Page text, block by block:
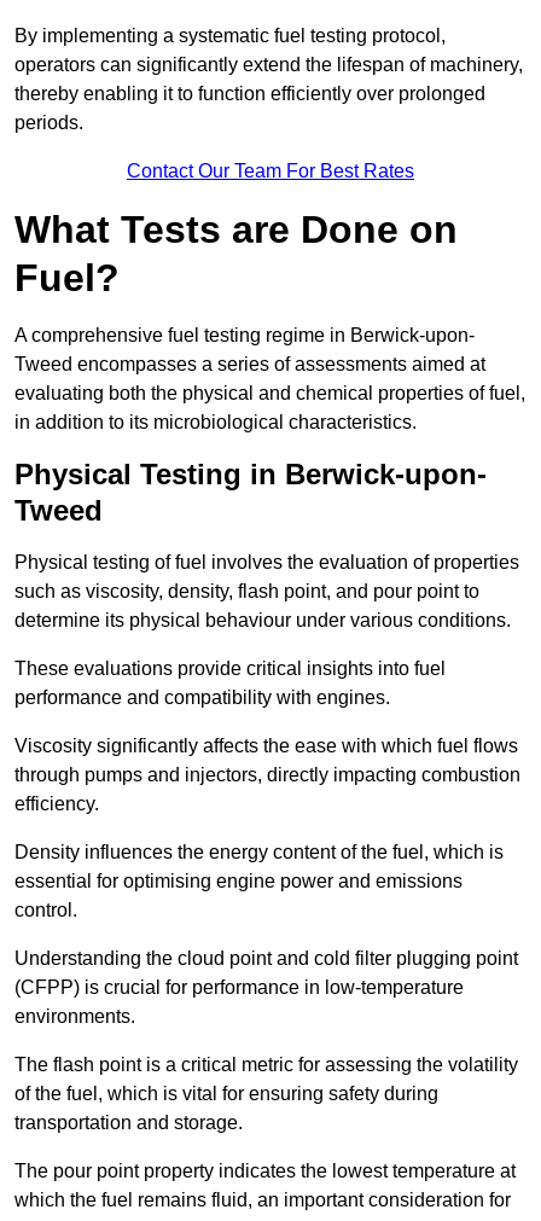
By implementing a systematic fuel testing protocol,
operators can significantly extend the lifespan of machinery,
thereby enabling it to function efficiently over prolonged
periods.
Contact Our Team For Best Rates
What Tests are Done on
Fuel?
A comprehensive fuel testing regime in Berwick-upon-
Tweed encompasses a series of assessments aimed at
evaluating both the physical and chemical properties of fuel,
in addition to its microbiological characteristics.
Physical Testing in Berwick-upon-
Tweed
Physical testing of fuel involves the evaluation of properties
such as viscosity, density, flash point, and pour point to
determine its physical behaviour under various conditions.
These evaluations provide critical insights into fuel
performance and compatibility with engines.
Viscosity significantly affects the ease with which fuel flows
through pumps and injectors, directly impacting combustion
efficiency.
Density influences the energy content of the fuel, which is
essential for optimising engine power and emissions
control.
Understanding the cloud point and cold filter plugging point
(CFPP) is crucial for performance in low-temperature
environments.
The flash point is a critical metric for assessing the volatility
of the fuel, which is vital for ensuring safety during
transportation and storage.
The pour point property indicates the lowest temperature at
which the fuel remains fluid, an important consideration for